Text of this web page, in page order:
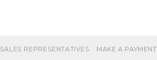
SALES REPRESENTATIVES MAKE A PAYMENT